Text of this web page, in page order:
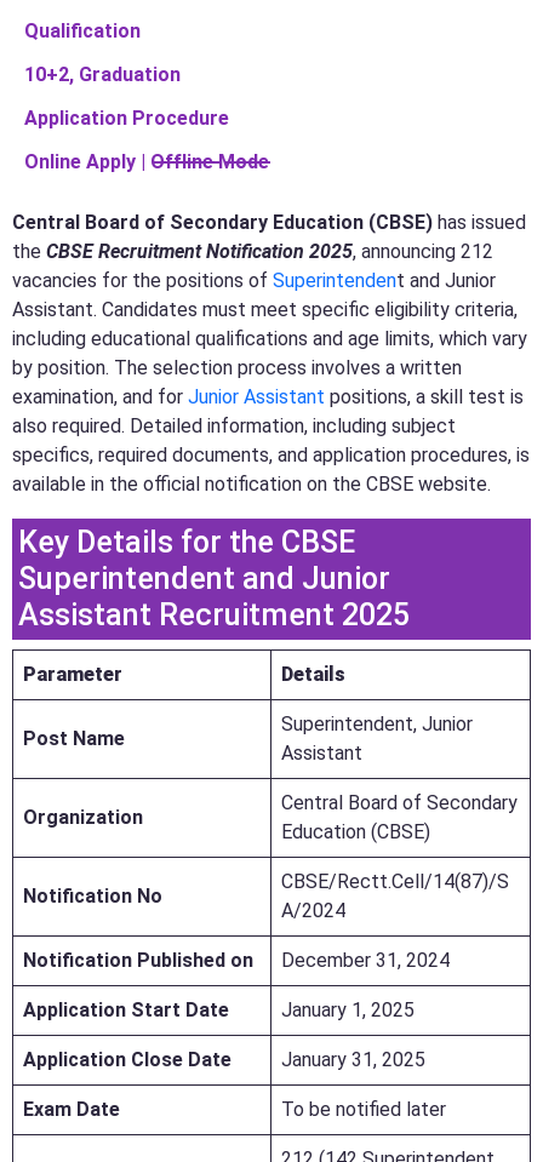
Qualification
10+2, Graduation
Application Procedure
Online Apply | O̶f̶f̶l̶i̶n̶e̶ ̶M̶o̶d̶e̶
Central Board of Secondary Education (CBSE) has issued
the CBSE Recruitment Notification 2025, announcing 212
vacancies for the positions of Superintendent and Junior
Assistant. Candidates must meet specific eligibility criteria,
including educational qualifications and age limits, which vary
by position. The selection process involves a written
examination, and for Junior Assistant positions, a skill test is
also required. Detailed information, including subject
specifics, required documents, and application procedures, is
available in the official notification on the CBSE website.
Key Details for the CBSE
Superintendent and Junior
Assistant Recruitment 2025
Parameter Details
Post Name
Superintendent, Junior
Assistant
Organization
Central Board of Secondary
Education (CBSE)
Notification No
CBSE/Rectt.Cell/14(87)/S
A/2024
Notification Published on December 31, 2024
Application Start Date January 1, 2025
Application Close Date January 31, 2025
Exam Date To be notified later